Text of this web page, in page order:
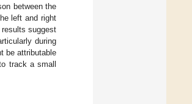
between the
left and right
suggest
during
be attributable
track a small